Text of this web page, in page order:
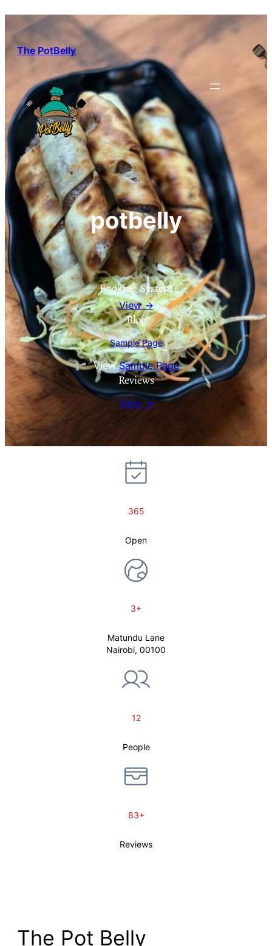
The PotBelly
potbelly
Booking System
View →
Blog
Sample Page
ViewSample Page
Reviews
View →
365
Open
3+
Matundu Lane
Nairobi, 00100
12
People
83+
Reviews
The Pot Belly